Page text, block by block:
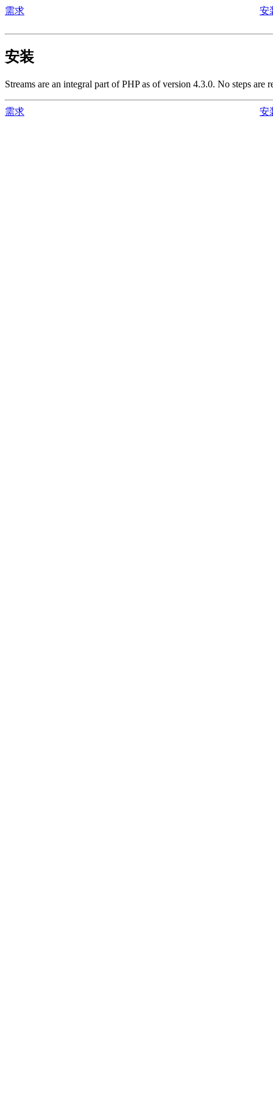
需求 安
安装
Streams are an integral part of PHP as of version 4.3.0. No steps are
需求 安